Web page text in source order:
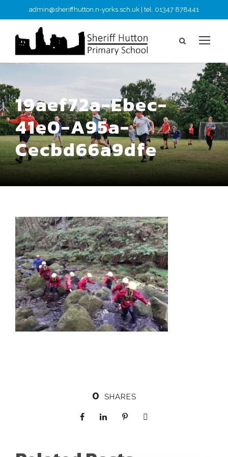
admin@sheriffhutton.n-yorks.sch.uk | tel. 01347 878441
19aef72a-Ebec-
41e0-A95a-
Cecbd66a9dfe
0 SHARES